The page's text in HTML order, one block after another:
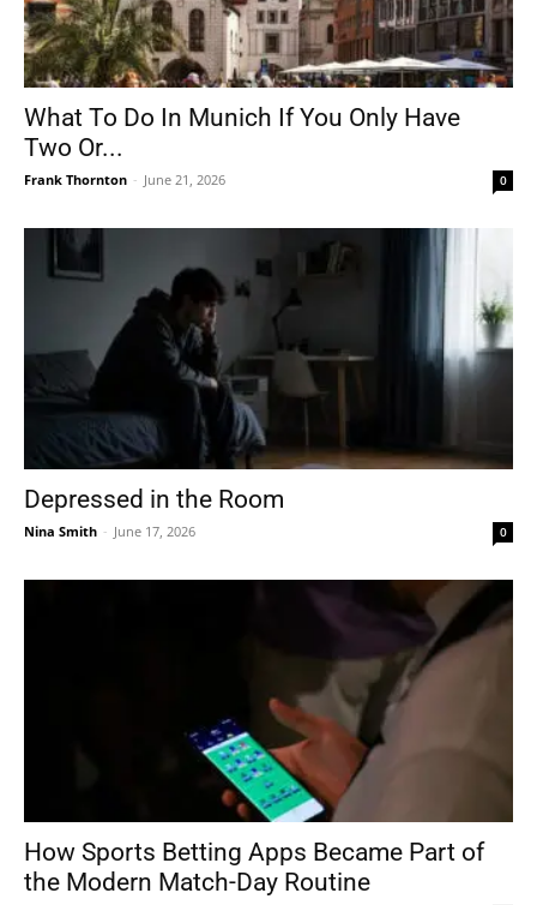
What To Do In Munich If You Only Have
Two Or...
Frank Thornton - June 21, 2026 0
Depressed in the Room
Nina Smith - June 17, 2026 0
How Sports Betting Apps Became Part of
the Modern Match-Day Routine